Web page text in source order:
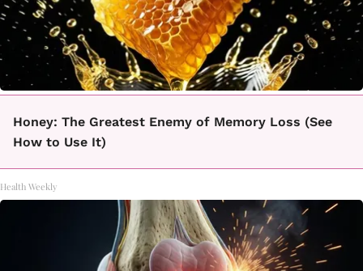
Honey: The Greatest Enemy of Memory Loss (See
How to Use It)
Health Weekly